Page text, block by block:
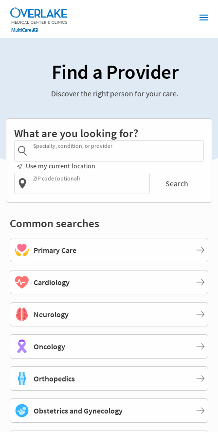
Find a Provider
Discover the right person for your care.
What are you looking for?
Specialty, condition, or provider
Use my current location
ZIP code (optional)
Search
Common searches
Primary Care
Cardiology
Neurology
Oncology
Orthopedics
Obstetrics and Gynecology